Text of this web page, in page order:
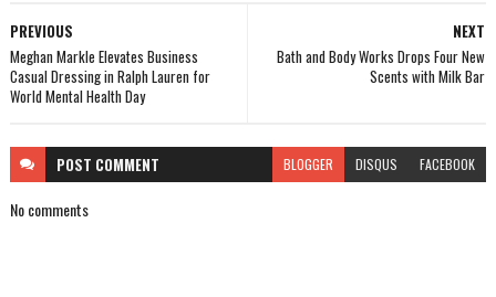
NEXT
Bath and Body Works Drops Four New
Scents with Milk Bar
PREVIOUS
Meghan Markle Elevates Business
Casual Dressing in Ralph Lauren for
World Mental Health Day
POST COMMENT BLOGGER DISQUS FACEBOOK
No comments